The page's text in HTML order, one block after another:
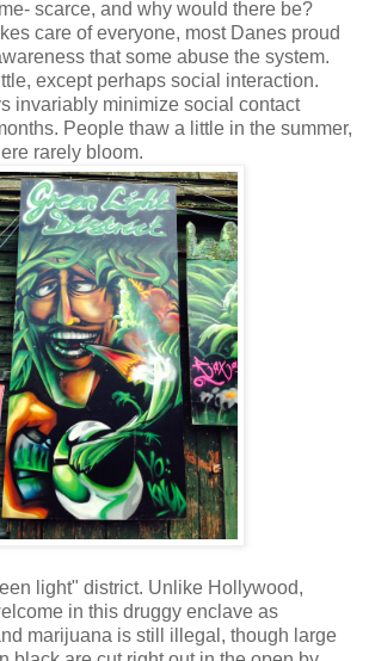
scarce, and why would there be?
care of everyone, most Danes proud
that some abuse the system.
except perhaps social interaction.
invariably minimize social contact
People thaw a little in the summer,
rarely bloom.
light" district. Unlike Hollywood,
in this druggy enclave as
marijuana is still illegal, though large